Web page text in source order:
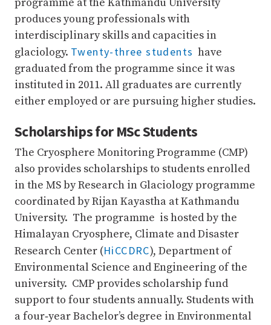
produces young professionals with
interdisciplinary skills and capacities in
glaciology. Twenty-three students have
graduated from the programme since it was
instituted in 2011. All graduates are currently
either employed or are pursuing higher studies.
Scholarships for MSc Students
The Cryosphere Monitoring Programme (CMP)
also provides scholarships to students enrolled
in the MS by Research in Glaciology programme
coordinated by Rijan Kayastha at Kathmandu
University. The programme is hosted by the
Himalayan Cryosphere, Climate and Disaster
Research Center (HiCCDRC), Department of
Environmental Science and Engineering of the
university. CMP provides scholarship fund
support to four students annually. Students with
a four‐year Bachelor’s degree in Environmental